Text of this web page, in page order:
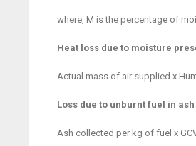
where, M is the percentage of
Heat loss due to moisture
Actual mass of air supplied x
Loss due to unburnt fuel in ash
Ash collected per kg of fuel x